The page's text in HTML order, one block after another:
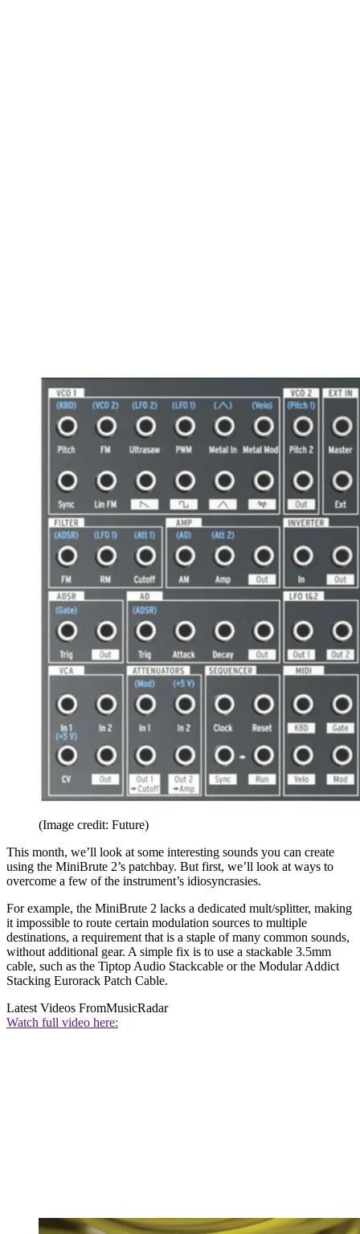
(Image credit: Future)
This month, we’ll look at some interesting sounds you can create
using the MiniBrute 2’s patchbay. But first, we’ll look at ways to
overcome a few of the instrument’s idiosyncrasies.
For example, the MiniBrute 2 lacks a dedicated mult/splitter, making
it impossible to route certain modulation sources to multiple
destinations, a requirement that is a staple of many common sounds,
without additional gear. A simple fix is to use a stackable 3.5mm
cable, such as the Tiptop Audio Stackcable or the Modular Addict
Stacking Eurorack Patch Cable.
Latest Videos FromMusicRadar
Watch full video here: